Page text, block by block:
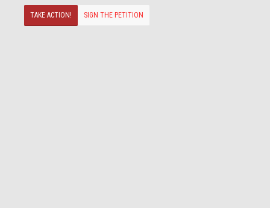
TAKE ACTION! SIGN THE PETITION